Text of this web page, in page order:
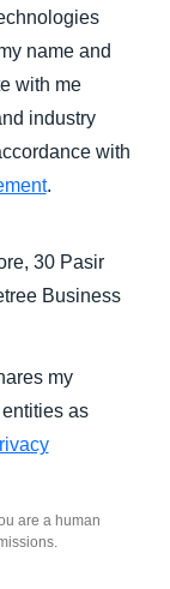
name and
with me
industry
with
.
30 Pasir
Business
my
as
are a human